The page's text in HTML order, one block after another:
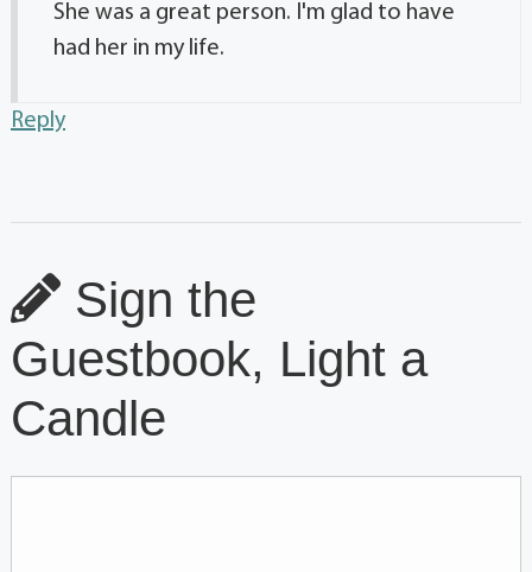
She was a great person. I'm glad to have
had her in my life.
Reply
Sign the
Guestbook, Light a
Candle